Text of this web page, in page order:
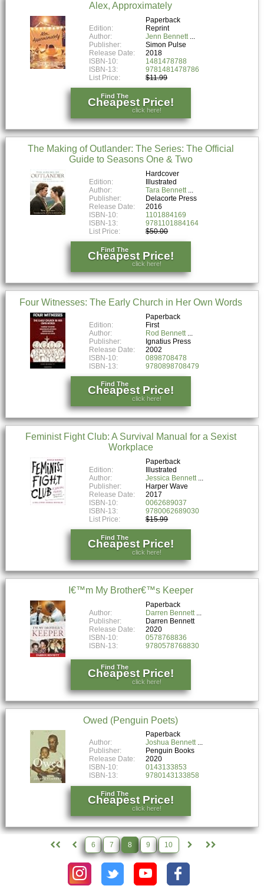
Alex, Approximately
Paperback
Edition:
Reprint
Author:
Jenn Bennett
Publisher:
Simon Pulse
Release Date:
2018
ISBN-10:
1481478788
ISBN-13:
9781481478786
List Price:
$11.99
Find The
Cheapest Price!
click here!
The Making of Outlander: The Series: The Official
Guide to Seasons One & Two
Hardcover
Edition:
Illustrated
Author:
Tara Bennett
Publisher:
Delacorte Press
Release Date:
2016
ISBN-10:
1101884169
ISBN-13:
9781101884164
List Price:
$50.00
Find The
Cheapest Price!
click here!
Four Witnesses: The Early Church in Her Own Words
Paperback
Edition:
First
Author:
Rod Bennett
Publisher:
Ignatius Press
Release Date:
2002
ISBN-10:
0898708478
ISBN-13:
9780898708479
Find The
Cheapest Price!
click here!
Feminist Fight Club: A Survival Manual for a Sexist
Workplace
Paperback
Edition:
Illustrated
Author:
Jessica Bennett
Publisher:
Harper Wave
Release Date:
2017
ISBN-10:
0062689037
ISBN-13:
9780062689030
List Price:
$15.99
Find The
Cheapest Price!
click here!
I€™m My Brother€™s Keeper
Paperback
Author:
Darren Bennett
Publisher:
Darren Bennett
Release Date:
2020
ISBN-10:
0578768836
ISBN-13:
9780578768830
Find The
Cheapest Price!
click here!
Owed (Penguin Poets)
Paperback
Author:
Joshua Bennett
Publisher:
Penguin Books
Release Date:
2020
ISBN-10:
0143133853
ISBN-13:
9780143133858
Find The
Cheapest Price!
click here!
6 7 8 9 10